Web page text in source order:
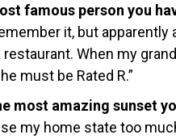
famous person you
it, but
restaurant. When my
must be Rated R.”
most amazing sunset
my home state too